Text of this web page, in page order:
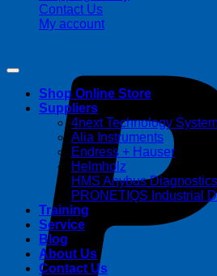
Contact Us
My account
Shop Online Store
Suppliers
4next Technology
Alia Instruments
Endress + Hauser
Helmholz
HMS Anybus Diagnostics
PRONETIQS Industrial
Training
Service
Blog
About Us
Contact Us